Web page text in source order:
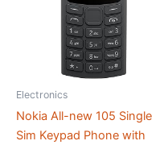
Electronics
Nokia All-new 105 Single
Sim Keypad Phone with